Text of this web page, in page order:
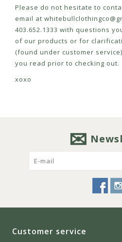
Please do not hesitate to
email at
403.652.1333 with questions
of our products or for
(found under customer
you read prior to checking out.
xoxo
Customer service